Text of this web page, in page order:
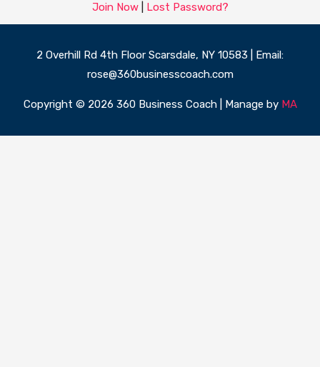
Join Now| Lost Password?
2 Overhill Rd 4th Floor Scarsdale, NY 10583 | Email:
rose@360businesscoach.com
Copyright © 2026 360 Business Coach | Manage by MA